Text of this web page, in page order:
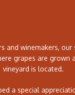
and winemakers, our
grapes are grown
vineyard is located.
a special